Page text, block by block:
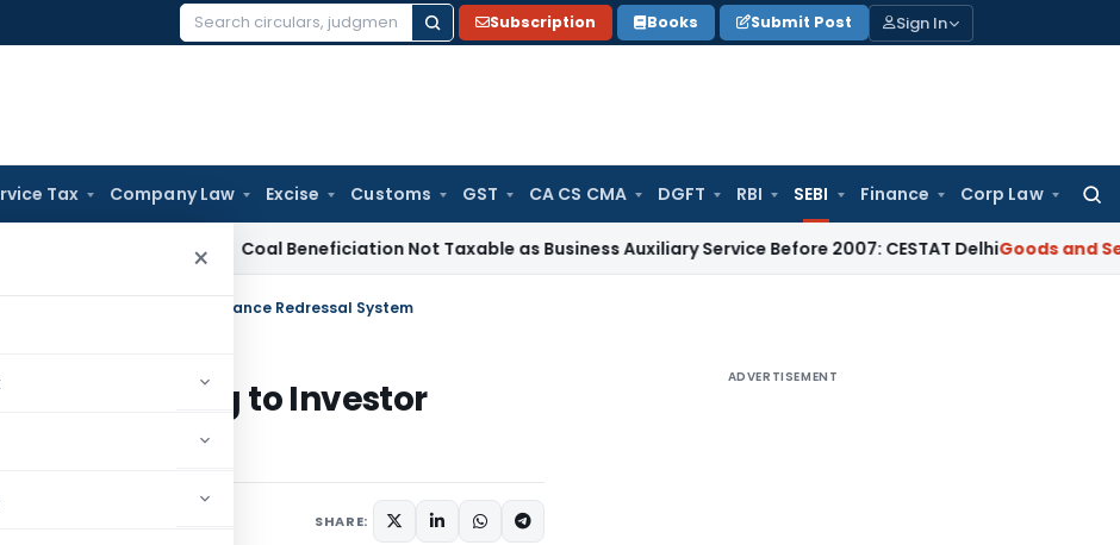
Search
Subscription Books Submit Post Sign In
Tax Company Law Excise Customs GST CA CS CMA DGFT RBI SEBI Finance Corp Law
×
Coal Beneficiation Not Taxable as Business Auxiliary Service Before 2007: CESTAT DelhiGoods and Services
pertaining to Investor Grievance Redressal System
pertaining to Investor
SHARE:
ADVERTISEMENT